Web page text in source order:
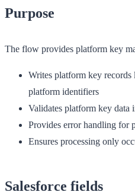
Purpose
The flow provides platform key
Writes platform key
platform identifiers
Validates platform key data
Provides error handling for
Ensures processing only
Salesforce fields